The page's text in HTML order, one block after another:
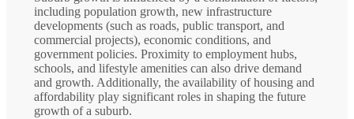
including population growth, new infrastructure
developments (such as roads, public transport, and
commercial projects), economic conditions, and
government policies. Proximity to employment hubs,
schools, and lifestyle amenities can also drive demand
and growth. Additionally, the availability of housing and
affordability play significant roles in shaping the future
growth of a suburb.